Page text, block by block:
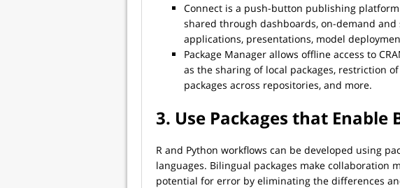
Connect is a push-button publishing
shared through dashboards, on-demand
applications, presentations, model
Package Manager allows offline access to
as the sharing of local packages, restriction
packages across repositories, and more.
3. Use Packages that Enable
R and Python workflows can be developed using
languages. Bilingual packages make collaboration
potential for error by eliminating the differences